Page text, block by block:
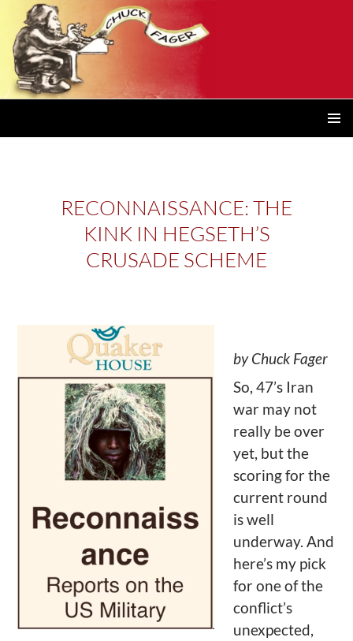
RECONNAISSANCE: THE
KINK IN HEGSETH’S
CRUSADE SCHEME
by Chuck Fager
So, 47’s Iran
war may not
really be over
yet, but the
scoring for the
current round
is well
underway. And
here’s my pick
for one of the
conflict’s
unexpected,